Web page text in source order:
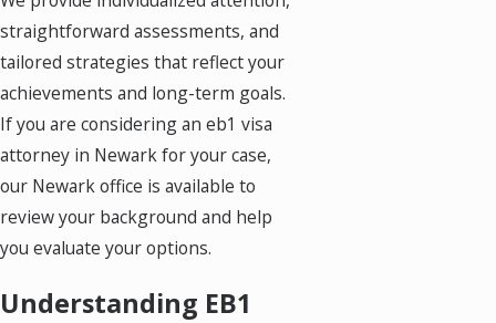
straightforward assessments, and
tailored strategies that reflect your
achievements and long-term goals.
If you are considering an eb1 visa
attorney in Newark for your case,
our Newark office is available to
review your background and help
you evaluate your options.
Understanding EB1